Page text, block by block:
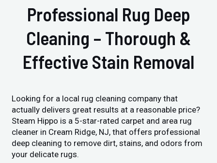
Professional Rug Deep
Cleaning – Thorough &
Effective Stain Removal
Looking for a local rug cleaning company that
actually delivers great results at a reasonable price?
Steam Hippo is a 5-star-rated carpet and area rug
cleaner in Cream Ridge, NJ, that offers professional
deep cleaning to remove dirt, stains, and odors from
your delicate rugs.